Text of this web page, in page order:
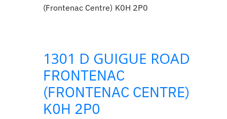
(Frontenac Centre) K0H 2P0
1301 D GUIGUE ROAD
FRONTENAC
(FRONTENAC CENTRE)
K0H 2P0